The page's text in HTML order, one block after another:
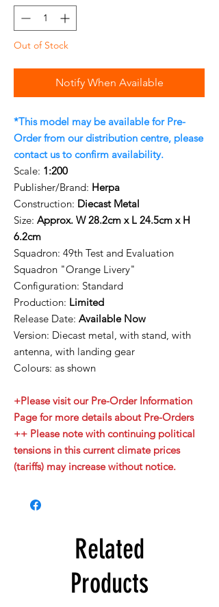
Out of Stock
Notify When Available
*This model may be available for Pre-
Order from our distribution centre, please
contact us to confirm availability.
Scale: 1:200
Publisher/Brand: Herpa
Construction: Diecast Metal
Size: Approx. W 28.2cm x L 24.5cm x H
6.2cm
Squadron: 49th Test and Evaluation
Squadron "Orange Livery"
Configuration: Standard
Production: Limited
Release Date: Available Now
Version: Diecast metal, with stand, with
antenna, with landing gear
Colours: as shown
+Please visit our Pre-Order Information
Page for more details about Pre-Orders
++ Please note with continuing political
tensions in this current climate prices
(tariffs) may increase without notice.
Related
Products